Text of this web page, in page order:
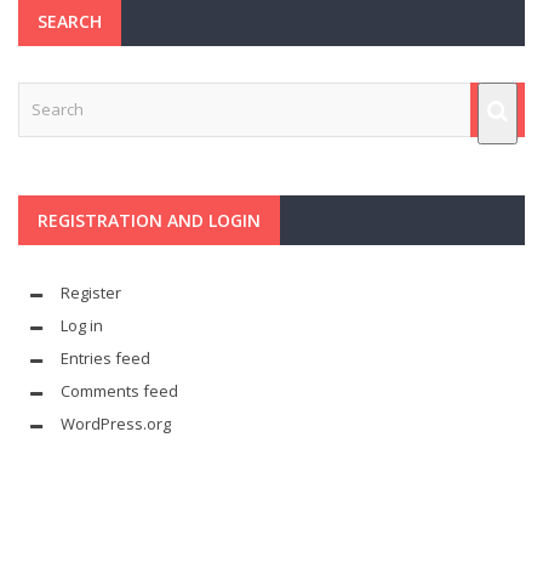
SEARCH
REGISTRATION AND LOGIN
Register
Log in
Entries feed
Comments feed
WordPress.org